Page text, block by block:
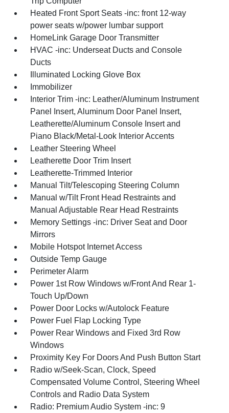
Heated Front Sport Seats -inc: front 12-way
power seats w/power lumbar support
HomeLink Garage Door Transmitter
HVAC -inc: Underseat Ducts and Console
Ducts
Illuminated Locking Glove Box
Immobilizer
Interior Trim -inc: Leather/Aluminum Instrument
Panel Insert, Aluminum Door Panel Insert,
Leatherette/Aluminum Console Insert and
Piano Black/Metal-Look Interior Accents
Leather Steering Wheel
Leatherette Door Trim Insert
Leatherette-Trimmed Interior
Manual Tilt/Telescoping Steering Column
Manual w/Tilt Front Head Restraints and
Manual Adjustable Rear Head Restraints
Memory Settings -inc: Driver Seat and Door
Mirrors
Mobile Hotspot Internet Access
Outside Temp Gauge
Perimeter Alarm
Power 1st Row Windows w/Front And Rear 1-
Touch Up/Down
Power Door Locks w/Autolock Feature
Power Fuel Flap Locking Type
Power Rear Windows and Fixed 3rd Row
Windows
Proximity Key For Doors And Push Button Start
Radio w/Seek-Scan, Clock, Speed
Compensated Volume Control, Steering Wheel
Controls and Radio Data System
Radio: Premium Audio System -inc: 9